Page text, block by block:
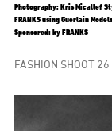
Photography: Kris Micallef
FRANKS using Guerlain
Sponsored: by FRANKS
FASHION SHOOT